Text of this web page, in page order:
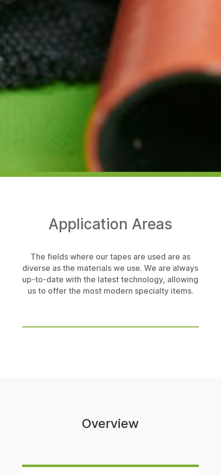
Application Areas
The fields where our tapes are used are as
diverse as the materials we use. We are always
up-to-date with the latest technology, allowing
us to offer the most modern specialty items.
Overview